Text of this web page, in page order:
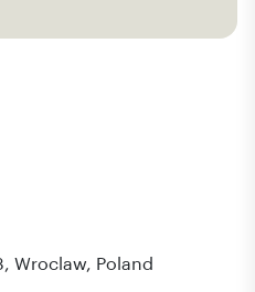
Wroclaw, Poland